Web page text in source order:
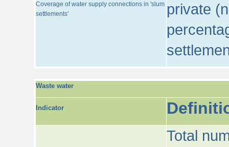
Coverage of water supply connections in 'slum
settlements'
private
Waste water
Indicator
Total